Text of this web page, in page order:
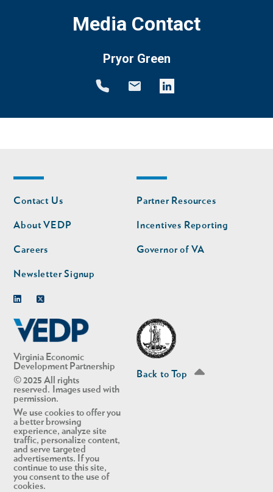
Media Contact
Pryor Green
Virginia Economic
Development Partnership
© 2025 All rights
reserved. Images used with
permission.
We use cookies to offer you
a better browsing
experience, analyze site
traffic, personalize content,
and serve targeted
advertisements. If you
continue to use this site,
you consent to the use of
cookies.
Footer
nav
Contact Us
About VEDP
Careers
Newsletter Signup
Footer
nav
second
Partner Resources
Incentives Reporting
Governor of VA
Back to Top